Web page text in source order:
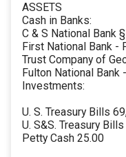
ASSETS
Cash in Banks:
C & S National Bank
First National Bank -
Trust Company of
Fulton National
Investments:
U. S. Treasury Bills
U. S&S. Treasury
Petty Cash 25.00